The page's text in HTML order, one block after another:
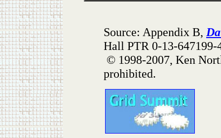
Source: Appendix B,
Hall PTR 0-13-647199-
© 1998-2007, Ken
prohibited.